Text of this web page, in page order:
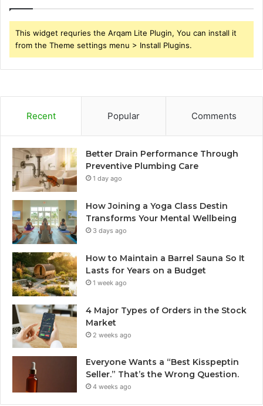
This widget requries the Arqam Lite Plugin, You can install it
from the Theme settings menu > Install Plugins.
Recent Popular Comments
Better Drain Performance Through
Preventive Plumbing Care
1 day ago
How Joining a Yoga Class Destin
Transforms Your Mental Wellbeing
3 days ago
How to Maintain a Barrel Sauna So It
Lasts for Years on a Budget
1 week ago
4 Major Types of Orders in the Stock
Market
2 weeks ago
Everyone Wants a “Best Kisspeptin
Seller.” That’s the Wrong Question.
4 weeks ago